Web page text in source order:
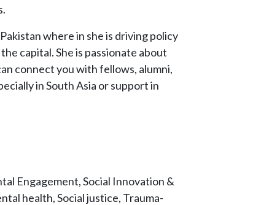
where in she is driving policy
capital. She is passionate about
connect you with fellows, alumni,
in South Asia or support in
Engagement, Social Innovation &
health, Social justice, Trauma-